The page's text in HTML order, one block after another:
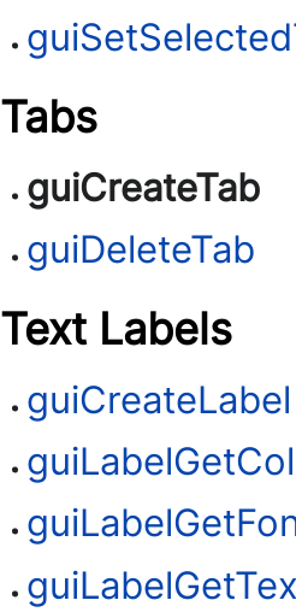
Tabs
guiCreateTab
guiDeleteTab
Text Labels
guiCreateLabel